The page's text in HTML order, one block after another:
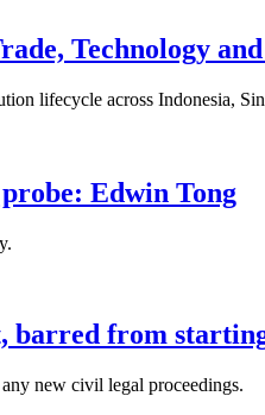
Technology
lifecycle across Indonesia,
Edwin Tong
barred from
new civil legal proceedings.